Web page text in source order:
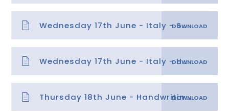
Wednesday 17th June - Italy - Spicy
Wednesday 17th June - Italy - Hot
Thursday 18th June - Handwriting